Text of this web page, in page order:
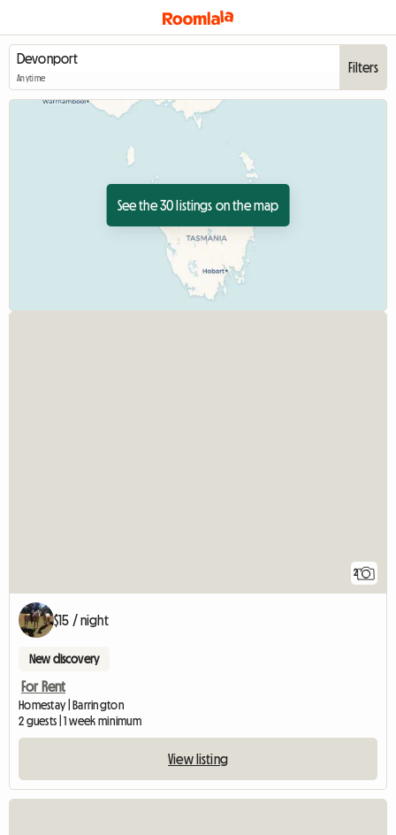
Anytime
Filters
See the 30 listings on the map
2
$15 / night
New discovery
For Rent
Homestay | Barrington
2 guests | 1 week minimum
View listing